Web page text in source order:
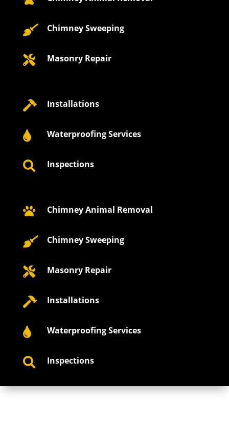
 Chimney Sweeping
 Masonry Repair
 Installations
 Waterproofing Services
 Inspections
 Chimney Animal Removal
 Chimney Sweeping
 Masonry Repair
 Installations
 Waterproofing Services
 Inspections